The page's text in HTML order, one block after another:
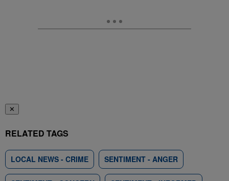
✕
RELATED TAGS
LOCAL NEWS - CRIME SENTIMENT - ANGER